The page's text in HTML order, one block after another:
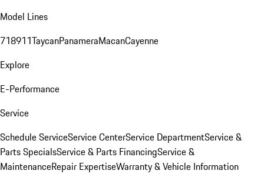
Model Lines
718911TaycanPanameraMacanCayenne
Explore
E-Performance
Service
Schedule ServiceService CenterService DepartmentService &
Parts SpecialsService & Parts FinancingService &
MaintenanceRepair ExpertiseWarranty & Vehicle Information